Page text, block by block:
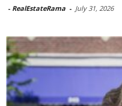
- RealEstateRama - July 31, 2026